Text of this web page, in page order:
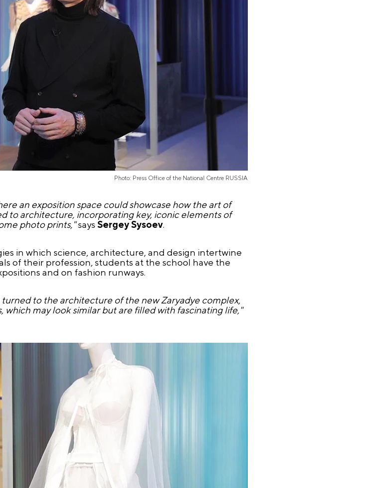
Photo: Press Office of the National Centre RUSSIA
an exposition space could showcase how the art of
to architecture, incorporating key, iconic elements of
photo prints,"says Sergey Sysoev.
in which science, architecture, and design intertwine
of their profession, students at the school have the
and on fashion runways.
to the architecture of the new Zaryadye complex,
may look similar but are filled with fascinating life,"